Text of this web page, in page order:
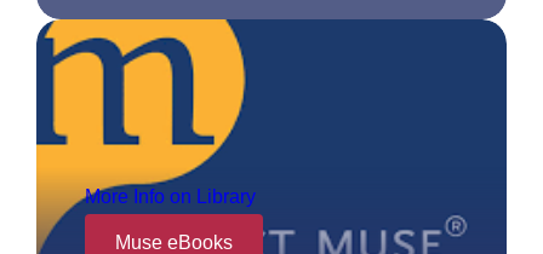
More Info on Library
Muse eBooks